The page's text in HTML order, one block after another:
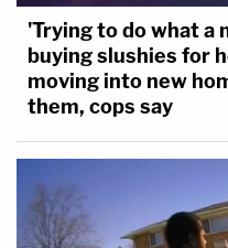
'Trying to do what a
buying slushies for
moving into new
them, cops say